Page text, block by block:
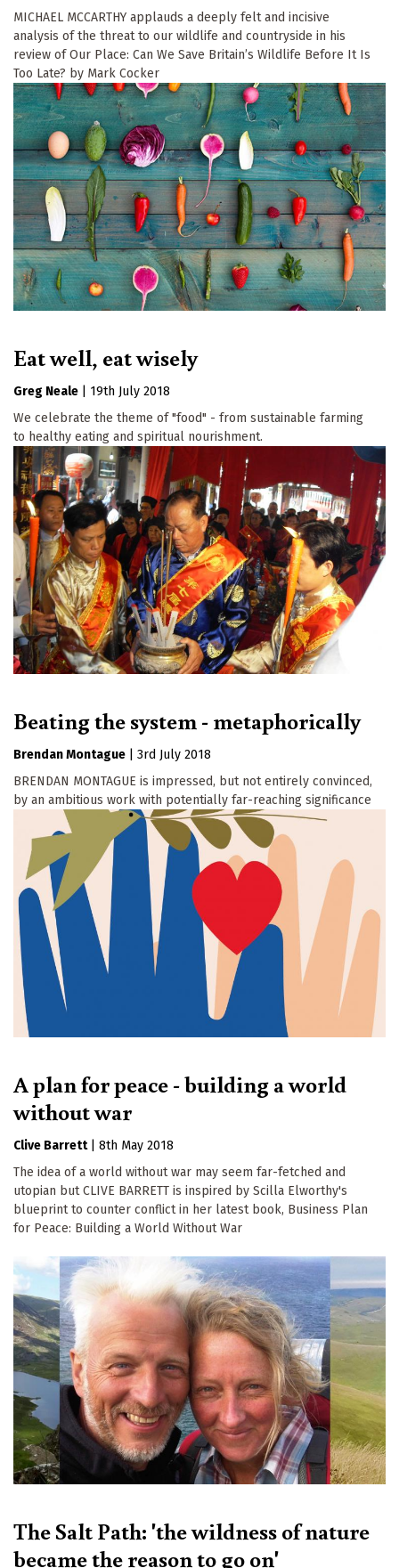
MICHAEL MCCARTHY applauds a deeply felt and incisive
analysis of the threat to our wildlife and countryside in his
review of Our Place: Can We Save Britain’s Wildlife Before It Is
Too Late? by Mark Cocker
Eat well, eat wisely
Greg Neale
19th July 2018
We celebrate the theme of "food" - from sustainable farming
to healthy eating and spiritual nourishment.
Beating the system - metaphorically
Brendan Montague
3rd July 2018
BRENDAN MONTAGUE is impressed, but not entirely convinced,
by an ambitious work with potentially far-reaching significance
A plan for peace - building a world
without war
Clive Barrett
8th May 2018
The idea of a world without war may seem far-fetched and
utopian but CLIVE BARRETT is inspired by Scilla Elworthy's
blueprint to counter conflict in her latest book, Business Plan
for Peace: Building a World Without War
The Salt Path: 'the wildness of nature
became the reason to go on'